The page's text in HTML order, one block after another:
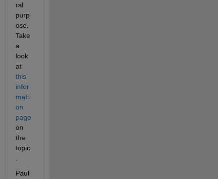
ral
purp
ose.
Take
a
look
at
this
infor
mati
on
page
on
the
topic
Paul